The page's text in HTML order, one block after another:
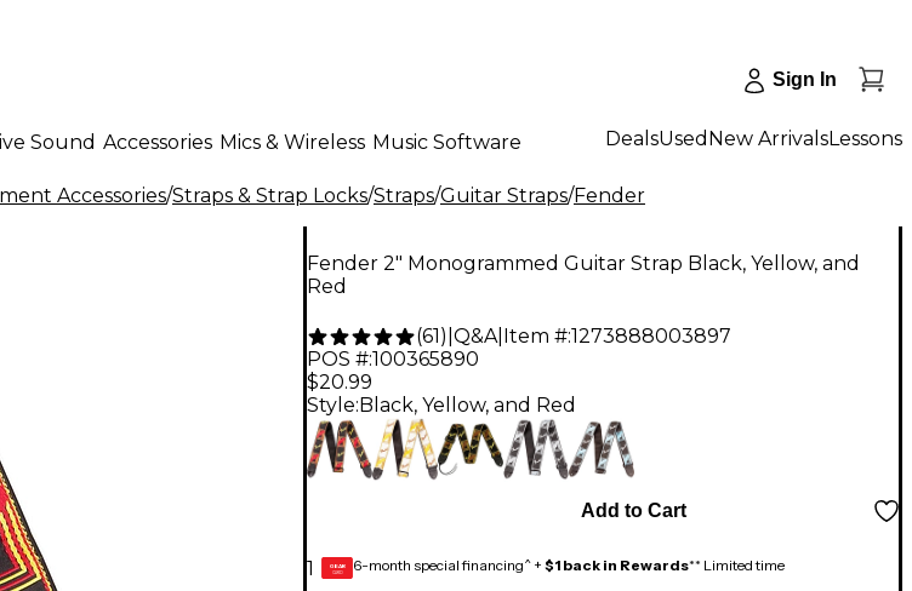
Sign In
Sound Accessories Mics & Wireless Music Software DealsUsed New ArrivalsLessons
Accessories/Straps & Strap Locks/Straps/Guitar Straps/Fender
Fender 2" Monogrammed Guitar Strap Black, Yellow, and
Red
(61) Q&A| Item #:1273888003897
POS #:100365890
$20.99
Style: Black, Yellow, and Red
1
Add to Cart
GEAR
CARD 6-month special financing^ + $1 back in Rewards** Limited time